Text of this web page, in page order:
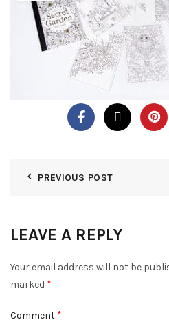
PREVIOUS POST
LEAVE A REPLY
Your email address will not be
marked *
Comment *